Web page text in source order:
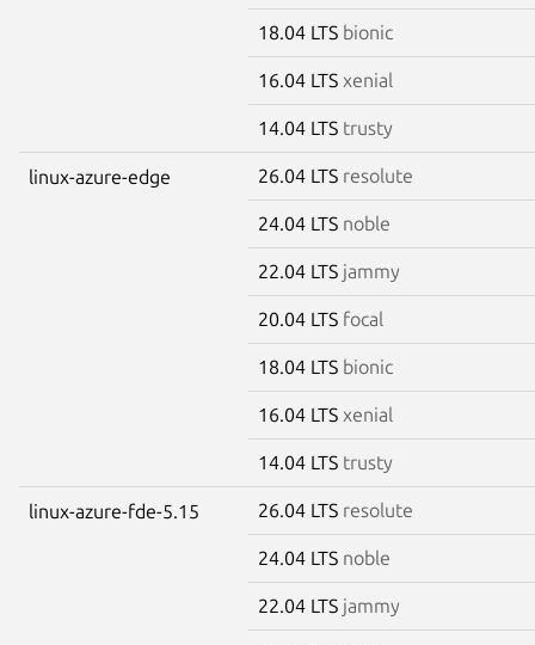
18.04 LTS bionic
16.04 LTS xenial
14.04 LTS trusty
linux-azure-edge 26.04 LTS resolute
24.04 LTS noble
22.04 LTS jammy
20.04 LTS focal
18.04 LTS bionic
16.04 LTS xenial
14.04 LTS trusty
linux-azure-fde-5.15 26.04 LTS resolute
24.04 LTS noble
22.04 LTS jammy